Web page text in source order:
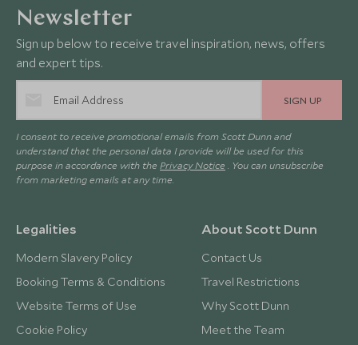
Newsletter
Sign up below to receive travel inspiration, news, offers
and expert tips.
SIGN UP
I consent to receive promotional emails from Scott Dunn and
understand that the personal data I provide will be used for this
purpose in accordance with the Privacy Notice . You can unsubscribe
from marketing emails at any time.
Legalities
Modern Slavery Policy
Booking Terms & Conditions
Website Terms of Use
Cookie Policy
About Scott Dunn
Contact Us
Travel Restrictions
Why Scott Dunn
Meet the Team